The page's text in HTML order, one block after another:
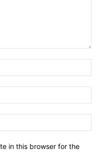
in this browser for the